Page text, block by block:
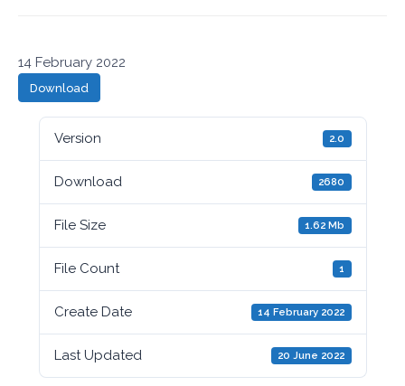
14 February 2022
Download
Version 2.0
Download 2680
File Size 1.62 Mb
File Count 1
Create Date 14 February 2022
Last Updated 20 June 2022